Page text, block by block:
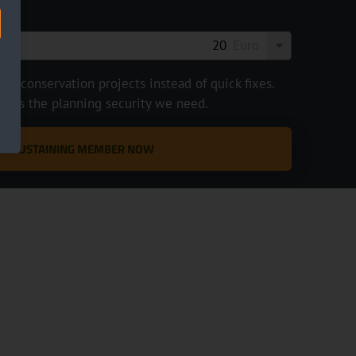
conservation projects instead of quick fixes.
us the planning security we need.
SUSTAINING MEMBER NOW